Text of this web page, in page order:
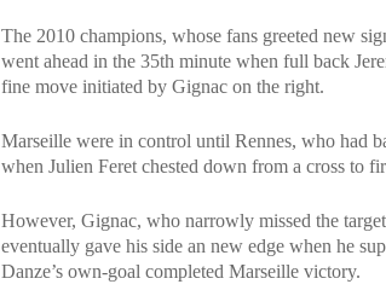
The 2010 champions, whose fans greeted new
went ahead in the 35th minute when full back
fine move initiated by Gignac on the right.
Marseille were in control until Rennes, who had
when Julien Feret chested down from a cross to
However, Gignac, who narrowly missed the
eventually gave his side an new edge when he
Danze’s own-goal completed Marseille victory.